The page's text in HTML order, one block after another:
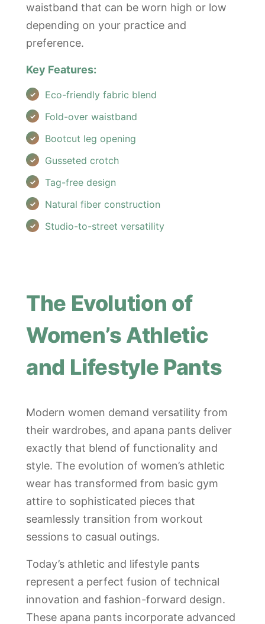
waistband that can be worn high or low
depending on your practice and
preference.
Key Features:
Eco-friendly fabric blend
Fold-over waistband
Bootcut leg opening
Gusseted crotch
Tag-free design
Natural fiber construction
Studio-to-street versatility
The Evolution of
Women’s Athletic
and Lifestyle Pants
Modern women demand versatility from
their wardrobes, and apana pants deliver
exactly that blend of functionality and
style. The evolution of women’s athletic
wear has transformed from basic gym
attire to sophisticated pieces that
seamlessly transition from workout
sessions to casual outings.
Today’s athletic and lifestyle pants
represent a perfect fusion of technical
innovation and fashion-forward design.
These apana pants incorporate advanced